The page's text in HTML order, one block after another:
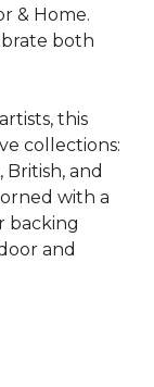
& Home.
both
this
collections:
British, and
with a
backing
and